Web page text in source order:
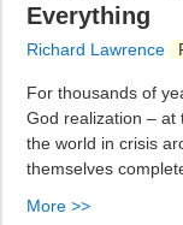
Everything
Richard Lawrence
For thousands of
God realization – at
the world in crisis
themselves
More >>